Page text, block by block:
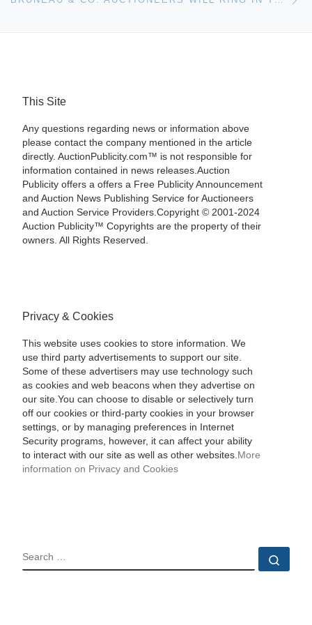
This Site
Any questions regarding news or information above
please contact the company mentioned in the article
directly. AuctionPublicity.com™ is not responsible for
information contained in news releases.Auction
Publicity offers a offers a Free Publicity Announcement
and Auction News Publishing Service for Auctioneers
and Auction Service Providers.Copyright © 2001-2024
Auction Publicity™ Copyrights are the property of their
owners. All Rights Reserved.
Privacy & Cookies
This website uses cookies to store information. We
use third party advertisements to support our site.
Some of these advertisers may use technology such
as cookies and web beacons when they advertise on
our site.You can choose to disable or selectively turn
off our cookies or third-party cookies in your browser
settings, or by managing preferences in Internet
Security programs, however, it can affect your ability
to interact with our site as well as other websites. More
information on Privacy and Cookies
SEARCH